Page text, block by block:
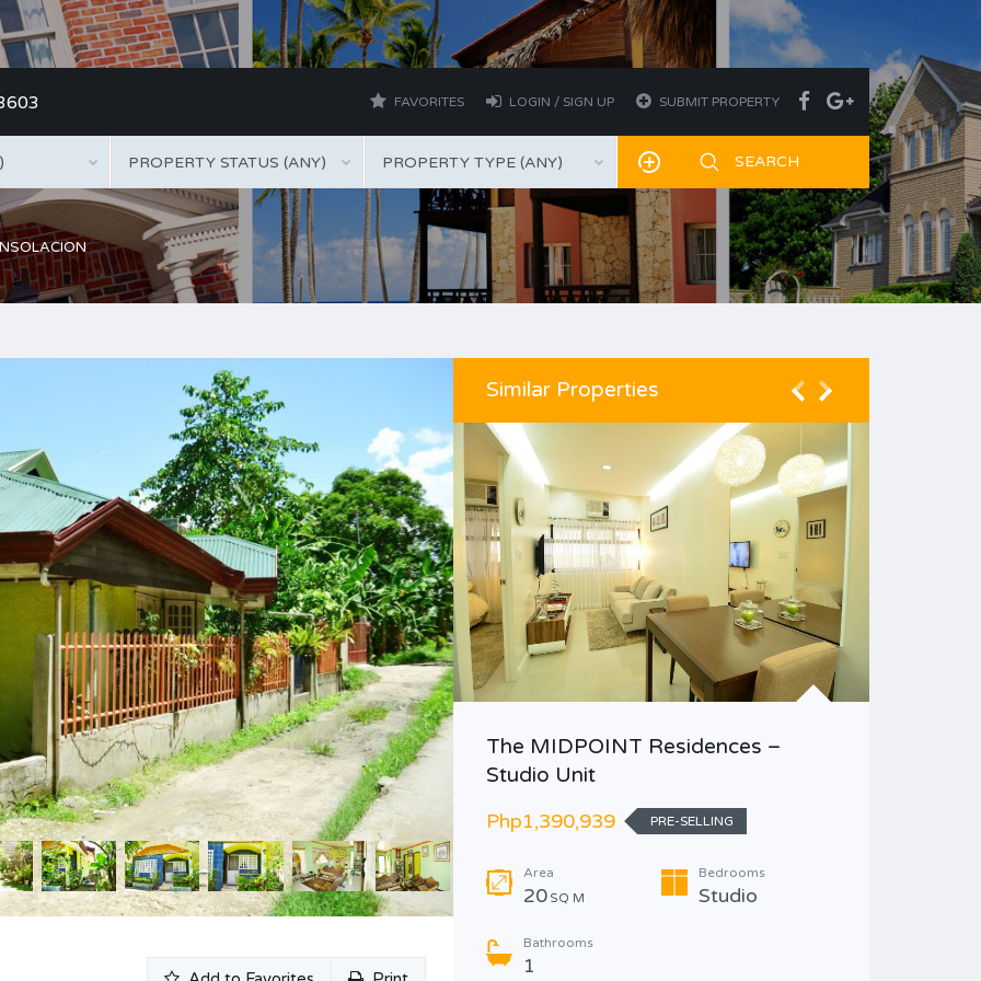
FAVORITES LOGIN / SIGN UP SUBMIT PROPERTY
PROPERTY STATUS (ANY) PROPERTY TYPE (ANY)
Similar Properties
Baseline Residences – 1 Bedroom
Php6,564,790
PRE-SELLING
Area
56.80SQ M
Bedrooms
1
Bathrooms
The MIDPOINT Residences –
Studio Unit
Php1,390,939
PRE-SELLING
Area
20 SQ M
Bedrooms
Studio
Bathrooms
1